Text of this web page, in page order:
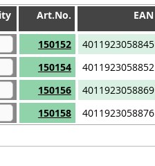
Art.No. EAN
Art.No. EAN
150152 4011923058845
150154
4011923058852
150156
4011923058869
150158
4011923058876